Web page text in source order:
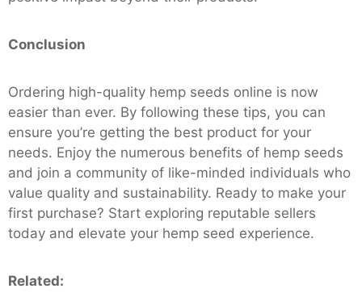
Conclusion
Ordering high-quality hemp seeds online is now
easier than ever. By following these tips, you can
ensure you’re getting the best product for your
needs. Enjoy the numerous benefits of hemp seeds
and join a community of like-minded individuals who
value quality and sustainability. Ready to make your
first purchase? Start exploring reputable sellers
today and elevate your hemp seed experience.
Related: